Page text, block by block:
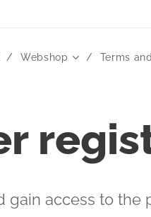
Webshop Terms
gain access to the